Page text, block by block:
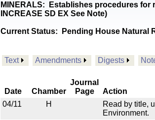
MINERALS: Establishes procedures for
INCREASE SD EX See Note)
Current Status: Pending House Natural
Text Amendments Digests
Date Chamber
Journal
Page
Action
04/11
H
Read by title,
Environment.